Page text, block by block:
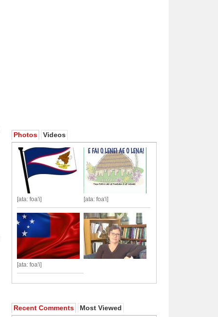
Photos Videos
Recent Comments Most Viewed